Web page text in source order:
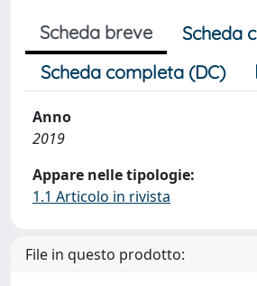
Scheda breve
Scheda
Scheda completa (DC)
Anno
2019
Appare nelle tipologie:
1.1 Articolo in rivista
File in questo prodotto: